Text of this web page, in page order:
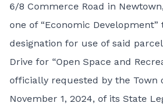
6/8 Commerce Road in
one of “Economic
designation for use of said
Drive for “Open Space and
officially requested by the Town
November 1, 2024, of its State